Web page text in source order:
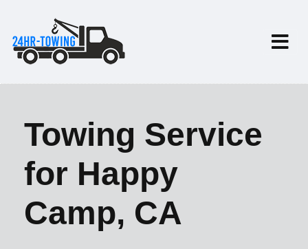
Towing Service
for Happy
Camp, CA